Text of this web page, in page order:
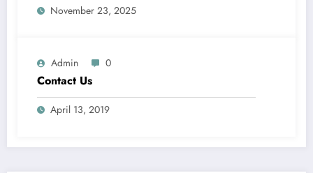
November 23, 2025
Admin 0
Contact Us
April 13, 2019